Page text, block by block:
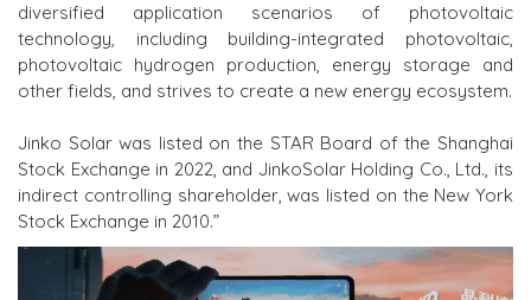
diversified application scenarios of photovoltaic
technology, including building-integrated photovoltaic,
photovoltaic hydrogen production, energy storage and
other fields, and strives to create a new energy ecosystem.
Jinko Solar was listed on the STAR Board of the Shanghai
Stock Exchange in 2022, and JinkoSolar Holding Co., Ltd., its
indirect controlling shareholder, was listed on the New York
Stock Exchange in 2010.”